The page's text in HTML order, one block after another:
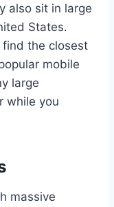
also sit in large
States.
the closest
mobile
large
while you
massive